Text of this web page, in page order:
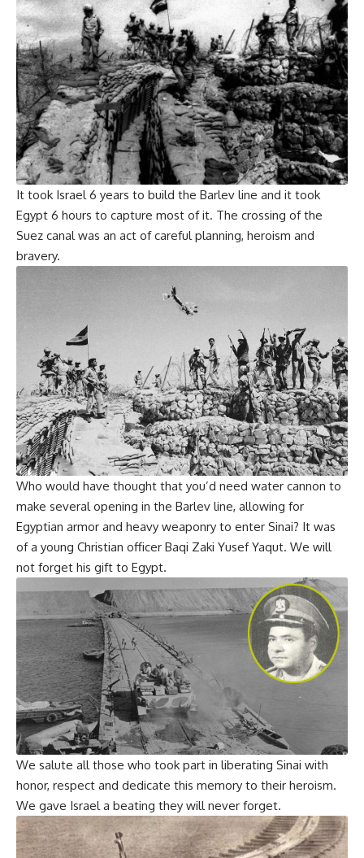
It took Israel 6 years to build the Barlev line and it took
Egypt 6 hours to capture most of it. The crossing of the
Suez canal was an act of careful planning, heroism and
bravery.
Who would have thought that you’d need water cannon to
make several opening in the Barlev line, allowing for
Egyptian armor and heavy weaponry to enter Sinai? It was
of a young Christian officer Baqi Zaki Yusef Yaqut. We will
not forget his gift to Egypt.
We salute all those who took part in liberating Sinai with
honor, respect and dedicate this memory to their heroism.
We gave Israel a beating they will never forget.